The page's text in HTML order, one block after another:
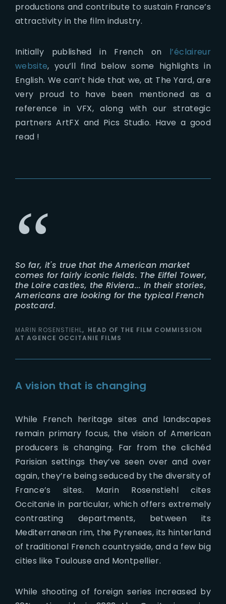
productions and contribute to sustain France’s
attractivity in the film industry.
Initially published in French on l’éclaireur
website, you’ll find below some highlights in
English. We can’t hide that we, at The Yard, are
very proud to have been mentioned as a
reference in VFX, along with our strategic
partners ArtFX and Pics Studio. Have a good
read !
So far, it's true that the American market
comes for fairly iconic fields. The Eiffel Tower,
the Loire castles, the Riviera... In their stories,
Americans are looking for the typical French
postcard.
MARIN ROSENSTIEHL
HEAD OF THE FILM COMMISSION
AT AGENCE OCCITANIE FILMS
A vision that is changing
While French heritage sites and landscapes
remain primary focus, the vision of American
producers is changing. Far from the clichéd
Parisian settings they’ve seen over and over
again, they’re being seduced by the diversity of
France’s sites. Marin Rosenstiehl cites
Occitanie in particular, which offers extremely
contrasting departments, between its
Mediterranean rim, the Pyrenees, its hinterland
of traditional French countryside, and a few big
cities like Toulouse and Montpellier.
While shooting of foreign series increased by